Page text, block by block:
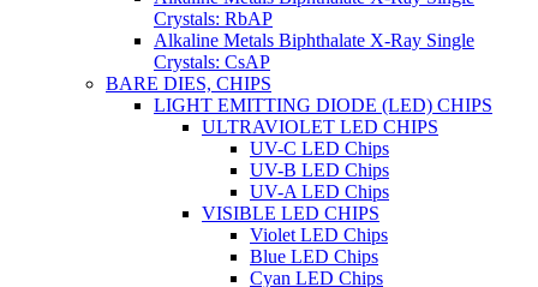
Crystals: RbAP
Alkaline Metals Biphthalate X-Ray Single
Crystals: CsAP
BARE DIES, CHIPS
LIGHT EMITTING DIODE (LED) CHIPS
ULTRAVIOLET LED CHIPS
UV-C LED Chips
UV-B LED Chips
UV-A LED Chips
VISIBLE LED CHIPS
Violet LED Chips
Blue LED Chips
Cyan LED Chips